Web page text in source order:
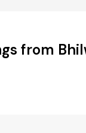
from